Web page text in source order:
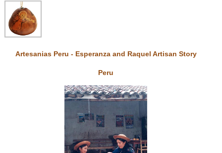
Artesanias Peru - Esperanza and Raquel Artisan Story
Peru